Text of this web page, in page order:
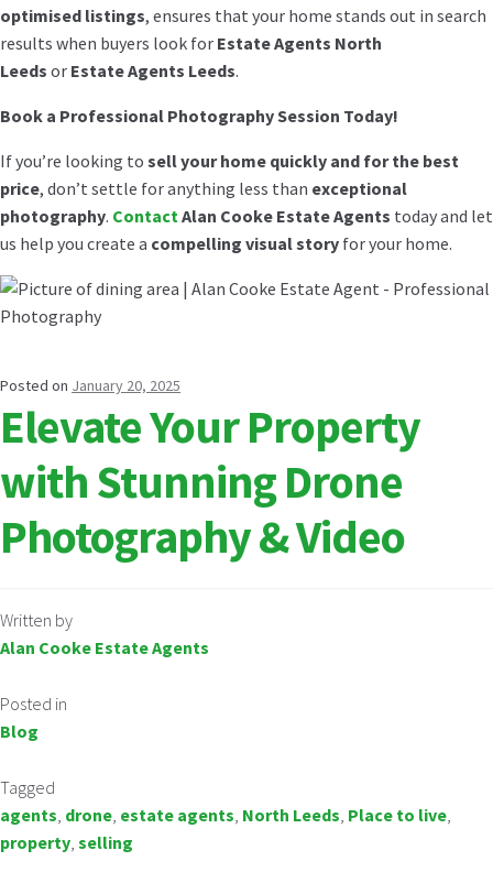
optimised listings, ensures that your home stands out in search
results when buyers look for Estate Agents North
Leeds or Estate Agents Leeds.
Book a Professional Photography Session Today!
If you’re looking to sell your home quickly and for the best
price, don’t settle for anything less than exceptional
photography. Contact Alan Cooke Estate Agents today and let
us help you create a compelling visual story for your home.
Posted on January 20, 2025
Elevate Your Property
with Stunning Drone
Photography & Video
Written by
Alan Cooke Estate Agents
Posted in
Blog
Tagged
agents drone estate agents North Leeds Place to live
property selling